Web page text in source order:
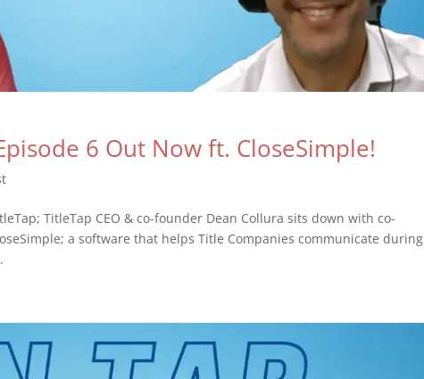
6 Out Now ft. CloseSimple!
TitleTap CEO & co-founder Dean Collura sits down with co-
a software that helps Title Companies communicate during